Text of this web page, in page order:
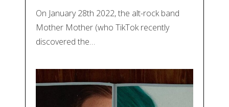
On January 28th 2022, the alt-rock band
Mother Mother (who TikTok recently
discovered the…